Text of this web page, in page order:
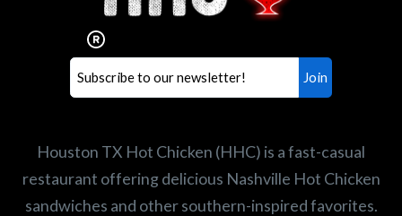
Our mission is to serve the freshest and
healthiest Hot Chicken sandwiches in the
world. If you're looking for a career
opportunity or summer job,
let us know
Houston TX Hot Chicken (HHC) is a fast-casual
restaurant offering delicious Nashville Hot Chicken
sandwiches and other southern-inspired favorites.